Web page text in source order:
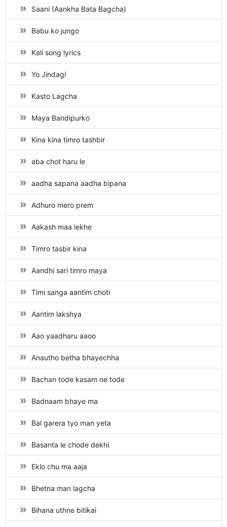
Saani (Aankha Bata Bagcha)
Babu ko jungo
Kali song lyrics
Yo Jindagi
Kasto Lagcha
Maya Bandipurko
Kina kina timro tashbir
aba chot haru le
aadha sapana aadha bipana
Adhuro mero prem
Aakash maa lekhe
Timro tasbir kina
Aandhi sari timro maya
Timi sanga aantim choti
Aantim lakshya
Aao yaadharu aaoo
Anautho betha bhayechha
Bachan tode kasam ne tode
Badnaam bhaye ma
Bal garera tyo man yeta
Basanta le chode dekhi
Eklo chu ma aaja
Bhetna man lagcha
Bihana uthne bitikai